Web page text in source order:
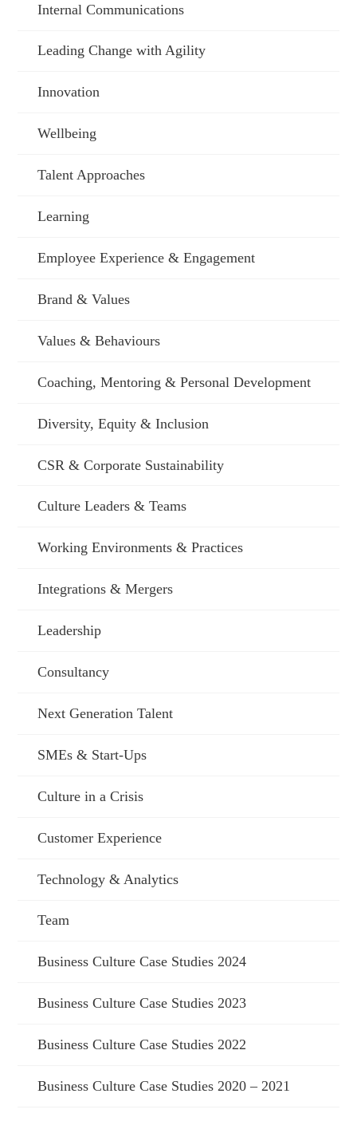
Internal Communications
Leading Change with Agility
Innovation
Wellbeing
Talent Approaches
Learning
Employee Experience & Engagement
Brand & Values
Values & Behaviours
Coaching, Mentoring & Personal Development
Diversity, Equity & Inclusion
CSR & Corporate Sustainability
Culture Leaders & Teams
Working Environments & Practices
Integrations & Mergers
Leadership
Consultancy
Next Generation Talent
SMEs & Start-Ups
Culture in a Crisis
Customer Experience
Technology & Analytics
Team
Business Culture Case Studies 2024
Business Culture Case Studies 2023
Business Culture Case Studies 2022
Business Culture Case Studies 2020 – 2021